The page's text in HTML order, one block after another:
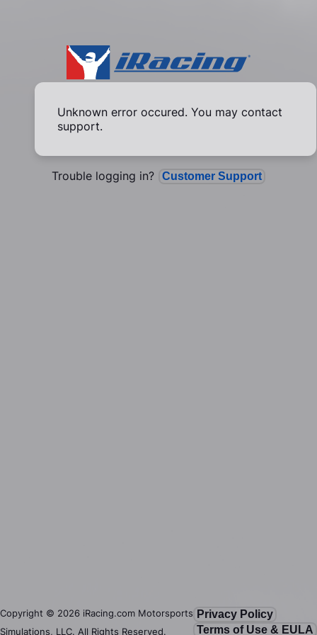
Unknown error occured. You may contact
support.
Trouble logging in? Customer Support
Copyright © 2026 iRacing.com Motorsports
Simulations, LLC. All Rights Reserved.
Privacy Policy
Terms of Use & EULA